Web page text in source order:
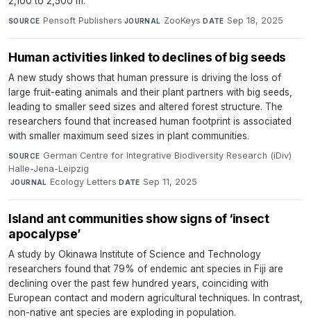
SOURCE Pensoft Publishers·JOURNAL ZooKeys·DATE Sep 18, 2025
Human activities linked to declines of big seeds
A new study shows that human pressure is driving the loss of
large fruit-eating animals and their plant partners with big seeds,
leading to smaller seed sizes and altered forest structure. The
researchers found that increased human footprint is associated
with smaller maximum seed sizes in plant communities.
SOURCE German Centre for Integrative Biodiversity Research (iDiv)
Halle-Jena-Leipzig
·JOURNAL Ecology Letters·DATE Sep 11, 2025
Island ant communities show signs of ‘insect
apocalypse’
A study by Okinawa Institute of Science and Technology
researchers found that 79% of endemic ant species in Fiji are
declining over the past few hundred years, coinciding with
European contact and modern agricultural techniques. In contrast,
non-native ant species are exploding in population.